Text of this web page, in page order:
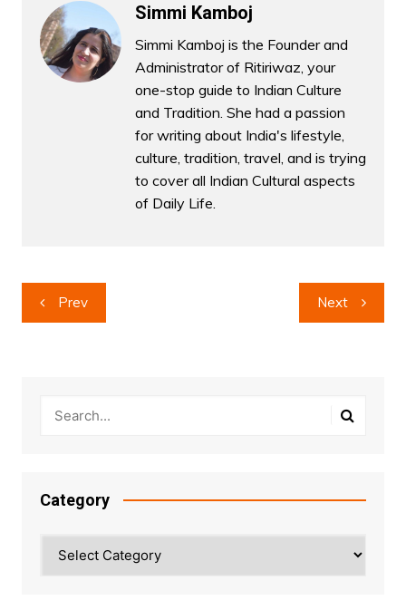
Simmi Kamboj
Simmi Kamboj is the Founder and
Administrator of Ritiriwaz, your
one-stop guide to Indian Culture
and Tradition. She had a passion
for writing about India's lifestyle,
culture, tradition, travel, and is trying
to cover all Indian Cultural aspects
of Daily Life.
Post
navigation
Prev Next
Category